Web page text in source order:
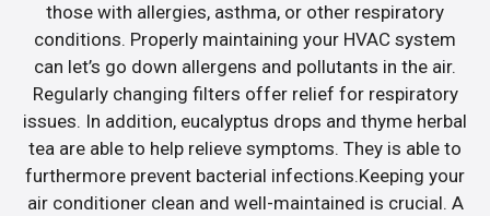
those with allergies, asthma, or other respiratory
conditions. Properly maintaining your HVAC system
can let’s go down allergens and pollutants in the air.
Regularly changing filters offer relief for respiratory
issues. In addition, eucalyptus drops and thyme herbal
tea are able to help relieve symptoms. They is able to
furthermore prevent bacterial infections.Keeping your
air conditioner clean and well-maintained is crucial. A